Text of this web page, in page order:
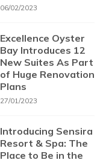
06/02/2023
Excellence Oyster
Bay Introduces 12
New Suites As Part
of Huge Renovation
Plans
27/01/2023
Introducing Sensira
Resort & Spa: The
Place to Be in the